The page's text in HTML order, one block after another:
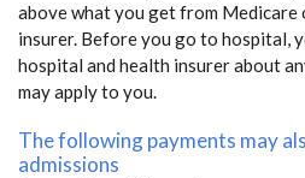
above what you get from
insurer. Before you go to hospital,
hospital and health insurer about
may apply to you.
The following payments may
admissions